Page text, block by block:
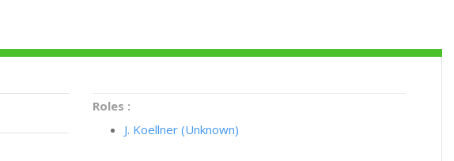
Roles :
J. Koellner (Unknown)